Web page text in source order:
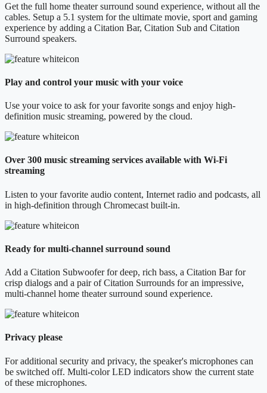
Get the full home theater surround sound experience, without all the
cables. Setup a 5.1 system for the ultimate movie, sport and gaming
experience by adding a Citation Bar, Citation Sub and Citation
Surround speakers.
Play and control your music with your voice
Use your voice to ask for your favorite songs and enjoy high-
definition music streaming, powered by the cloud.
Over 300 music streaming services available with Wi-Fi
streaming
Listen to your favorite audio content, Internet radio and podcasts, all
in high-definition through Chromecast built-in.
Ready for multi-channel surround sound
Add a Citation Subwoofer for deep, rich bass, a Citation Bar for
crisp dialogs and a pair of Citation Surrounds for an impressive,
multi-channel home theater surround sound experience.
Privacy please
For additional security and privacy, the speaker's microphones can
be switched off. Multi-color LED indicators show the current state
of these microphones.